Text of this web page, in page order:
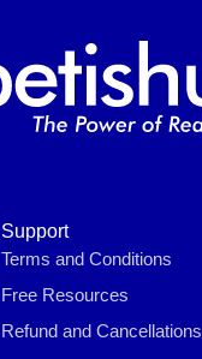
Support
Terms and Conditions
Free Resources
Refund and Cancellations